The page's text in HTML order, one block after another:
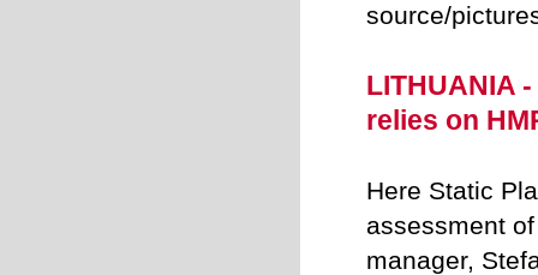
source/
LITHUANIA
relies on
Here Static
assessment
manager,